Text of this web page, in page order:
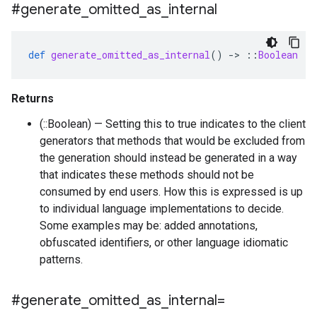
#generate omitted as internal
def generate_omitted_as_internal() -> ::Boolean
Returns
(::Boolean) — Setting this to true indicates to the client
generators that methods that would be excluded from
the generation should instead be generated in a way
that indicates these methods should not be
consumed by end users. How this is expressed is up
to individual language implementations to decide.
Some examples may be: added annotations,
obfuscated identifiers, or other language idiomatic
patterns.
#generate omitted as internal=